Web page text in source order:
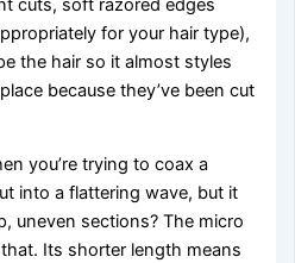
cuts, soft razored edges
for your hair type),
the hair so it almost styles
because they’ve been cut
you’re trying to coax a
into a flattering wave, but it
uneven sections? The micro
Its shorter length means